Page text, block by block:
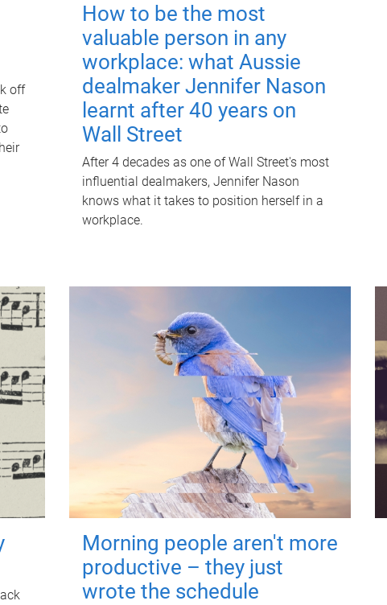
off
How to be the most
valuable person in any
workplace: what Aussie
dealmaker Jennifer Nason
learnt after 40 years on
Wall Street
After 4 decades as one of Wall Street's most
influential dealmakers, Jennifer Nason
knows what it takes to position herself in a
workplace.
Morning people aren't more
productive – they just
wrote the schedule